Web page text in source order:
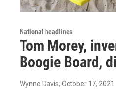
National headlines
Tom Morey,
Boogie Board,
Wynne Davis, October 17, 2021